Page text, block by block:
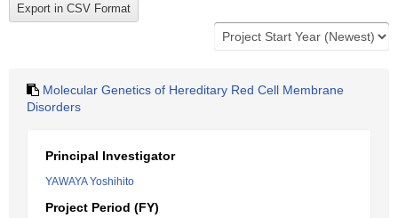
Molecular Genetics of Hereditary Red Cell Membrane
Disorders
Principal Investigator
YAWAYA Yoshihito
Project Period (FY)